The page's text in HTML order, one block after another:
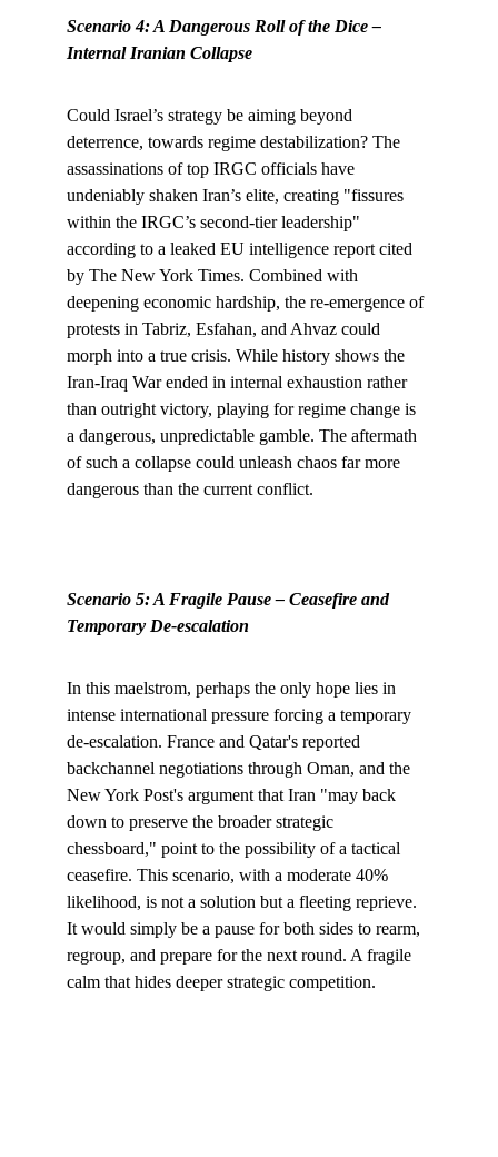
Scenario 4: A Dangerous Roll of the Dice –
Internal Iranian Collapse
Could Israel’s strategy be aiming beyond
deterrence, towards regime destabilization? The
assassinations of top IRGC officials have
undeniably shaken Iran’s elite, creating "fissures
within the IRGC’s second-tier leadership"
according to a leaked EU intelligence report cited
by The New York Times. Combined with
deepening economic hardship, the re-emergence of
protests in Tabriz, Esfahan, and Ahvaz could
morph into a true crisis. While history shows the
Iran-Iraq War ended in internal exhaustion rather
than outright victory, playing for regime change is
a dangerous, unpredictable gamble. The aftermath
of such a collapse could unleash chaos far more
dangerous than the current conflict.
Scenario 5: A Fragile Pause – Ceasefire and
Temporary De-escalation
In this maelstrom, perhaps the only hope lies in
intense international pressure forcing a temporary
de-escalation. France and Qatar's reported
backchannel negotiations through Oman, and the
New York Post's argument that Iran "may back
down to preserve the broader strategic
chessboard," point to the possibility of a tactical
ceasefire. This scenario, with a moderate 40%
likelihood, is not a solution but a fleeting reprieve.
It would simply be a pause for both sides to rearm,
regroup, and prepare for the next round. A fragile
calm that hides deeper strategic competition.